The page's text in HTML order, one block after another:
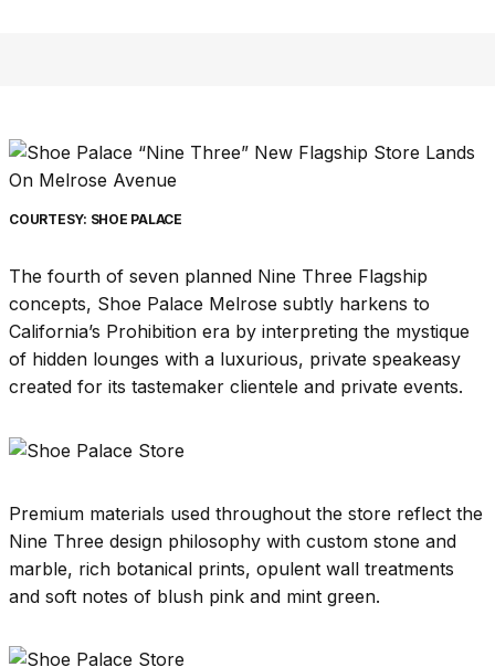
COURTESY: SHOE PALACE
The fourth of seven planned Nine Three Flagship
concepts, Shoe Palace Melrose subtly harkens to
California’s Prohibition era by interpreting the mystique
of hidden lounges with a luxurious, private speakeasy
created for its tastemaker clientele and private events.
Premium materials used throughout the store reflect the
Nine Three design philosophy with custom stone and
marble, rich botanical prints, opulent wall treatments
and soft notes of blush pink and mint green.